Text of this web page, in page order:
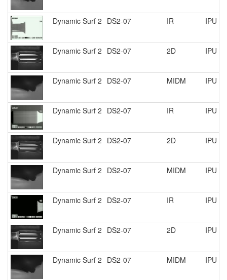
Dynamic Surf 2 DS2-07 IR IPU
Dynamic Surf 2 DS2-07 2D IPU
Dynamic Surf 2 DS2-07 MIDM IPU
Dynamic Surf 2 DS2-07 IR IPU
Dynamic Surf 2 DS2-07 2D IPU
Dynamic Surf 2 DS2-07 MIDM IPU
Dynamic Surf 2 DS2-07 IR IPU
Dynamic Surf 2 DS2-07 2D IPU
Dynamic Surf 2 DS2-07 MIDM IPU